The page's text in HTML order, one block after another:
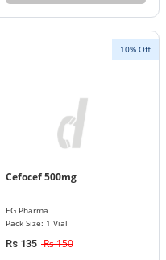
10% Off
Cefocef 500mg
EG Pharma
Pack Size: 1 Vial
Rs 135 Rs 150